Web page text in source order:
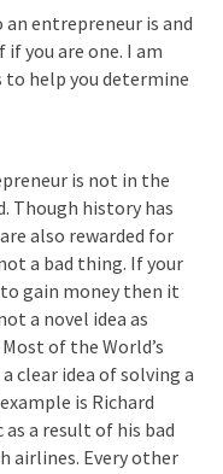
an entrepreneur is and
you are one. I am
help you determine
is not in the
Though history has
also rewarded for
a bad thing. If your
gain money then it
a novel idea as
of the World’s
clear idea of solving a
is Richard
a result of his bad
airlines. Every other